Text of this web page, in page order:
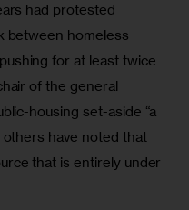
had protested
between homeless
for at least twice
of the general
housing set-aside “a
have noted that
that is entirely under